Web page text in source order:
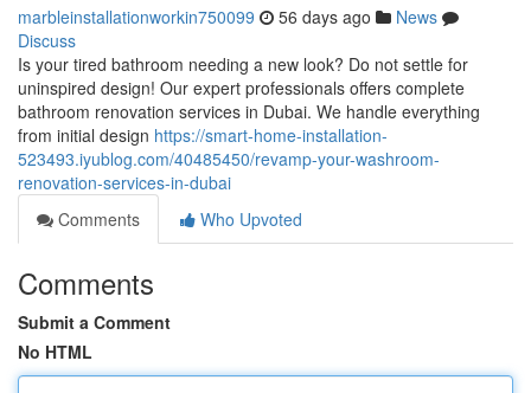
marbleinstallationworkin750099 56 days ago
News
Discuss
Is your tired bathroom needing a new look? Do not settle for
uninspired design! Our expert professionals offers complete
bathroom renovation services in Dubai. We handle everything
from initial design https://smart-home-installation-
523493.iyublog.com/40485450/revamp-your-washroom-
renovation-services-in-dubai
Comments
Who Upvoted
Comments
Submit a Comment
No HTML